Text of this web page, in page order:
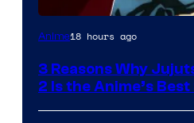
Anime18 hours ago
3 Reasons Why
2 Is the Anime’s Best